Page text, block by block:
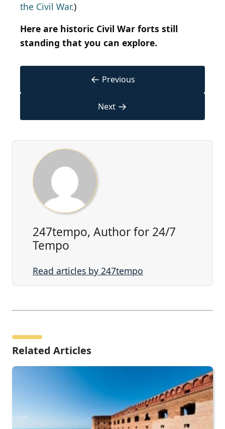
the Civil War.)
Here are historic Civil War forts still
standing that you can explore.
← Previous
Next →
247tempo, Author for 24/7
Tempo
Read articles by 247tempo
Related Articles